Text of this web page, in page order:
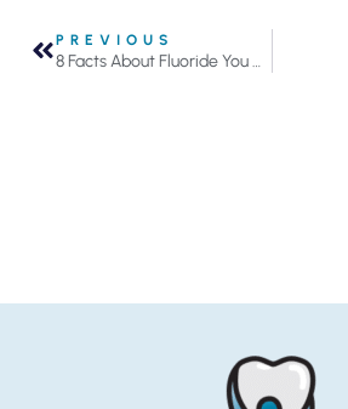
PREVIOUS
8 Facts About Fluoride You Should Know